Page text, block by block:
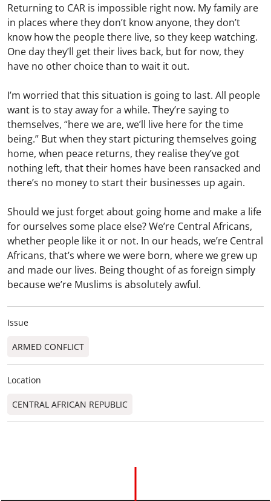
Returning to CAR is impossible right now. My family are
in places where they don’t know anyone, they don’t
know how the people there live, so they keep watching.
One day they’ll get their lives back, but for now, they
have no other choice than to wait it out.
I’m worried that this situation is going to last. All people
want is to stay away for a while. They’re saying to
themselves, “here we are, we’ll live here for the time
being.” But when they start picturing themselves going
home, when peace returns, they realise they’ve got
nothing left, that their homes have been ransacked and
there’s no money to start their businesses up again.
Should we just forget about going home and make a life
for ourselves some place else? We’re Central Africans,
whether people like it or not. In our heads, we’re Central
Africans, that’s where we were born, where we grew up
and made our lives. Being thought of as foreign simply
because we’re Muslims is absolutely awful.
Issue
ARMED CONFLICT
Location
CENTRAL AFRICAN REPUBLIC